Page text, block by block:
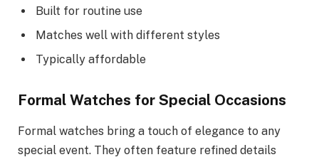
Built for routine use
Matches well with different styles
Typically affordable
Formal Watches for Special Occasions
Formal watches bring a touch of elegance to any
special event. They often feature refined details